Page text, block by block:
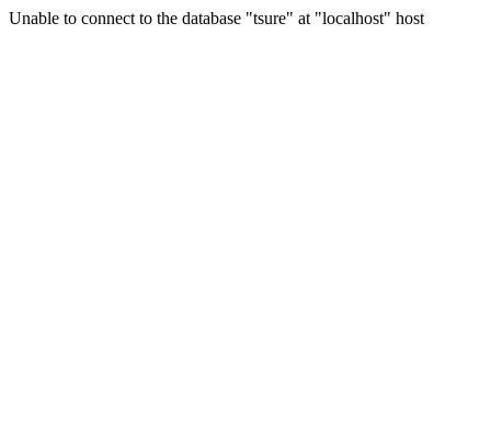
Unable to connect to the database "tsure" at "localhost" host